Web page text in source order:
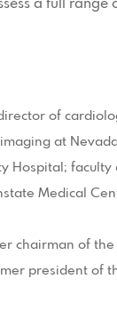
a full range
of
at
Hospital;
Medical
chairman of the
president of